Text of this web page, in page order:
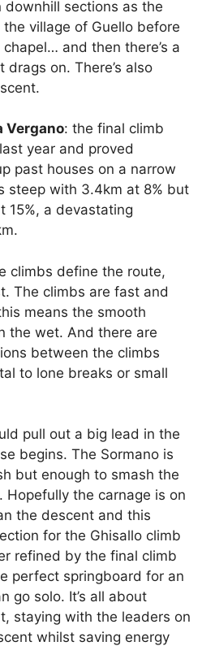
downhill sections as the
village of Guello before
and then there’s a
on. There’s also
Vergano: the final climb
year and proved
past houses on a narrow
steep with 3.4km at 8% but
15%, a devastating
climbs define the route,
The climbs are fast and
means the smooth
the wet. And there are
between the climbs
to lone breaks or small
pull out a big lead in the
begins. The Sormano is
but enough to smash the
Hopefully the carnage is on
the descent and this
for the Ghisallo climb
refined by the final climb
perfect springboard for an
go solo. It’s all about
staying with the leaders on
whilst saving energy